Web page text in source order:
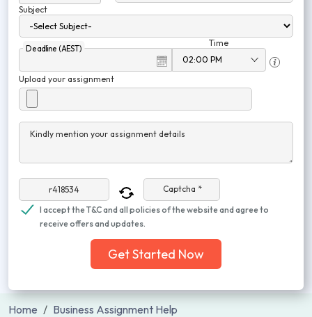
Subject
Deadline (AEST)
Time
Upload your assignment
Kindly mention your assignment details
Captcha *
I accept the T&C and all policies of the website and agree to
receive offers and updates.
Get Started Now
Home
Business Assignment Help